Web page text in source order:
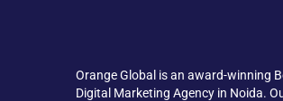
Orange Global is an award-winning
Digital Marketing Agency in Noida.